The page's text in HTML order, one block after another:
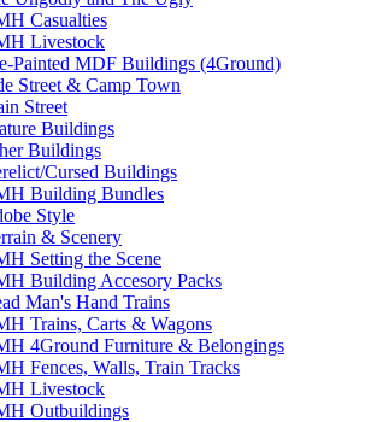
Casualties
Livestock
Painted MDF Buildings (4Ground)
Street & Camp Town
Street
Buildings
Buildings
Cursed Buildings
Building Bundles
Style
& Scenery
Setting the Scene
Building Accesory Packs
Man's Hand Trains
Trains, Carts & Wagons
4Ground Furniture & Belongings
Fences, Walls, Train Tracks
Livestock
Outbuildings